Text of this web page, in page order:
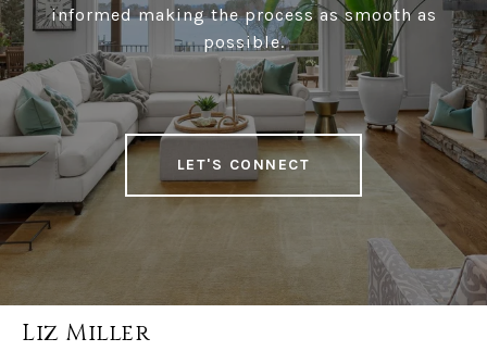
informed making the process as smooth as
possible.
LET'S CONNECT
Liz Miller